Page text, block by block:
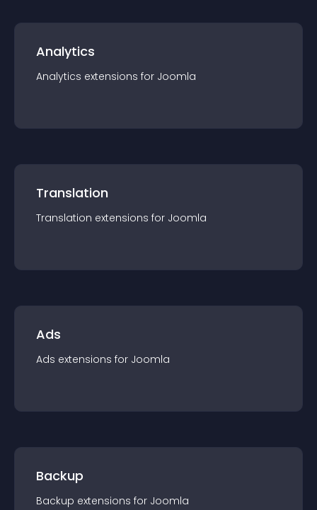
Analytics
Analytics extensions for Joomla
Translation
Translation extensions for Joomla
Ads
Ads extensions for Joomla
Backup
Backup extensions for Joomla